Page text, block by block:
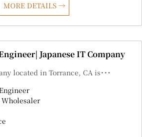
MORE DETAILS
Japanese IT Company
located in Torrance, CA is･･･
Wholesaler